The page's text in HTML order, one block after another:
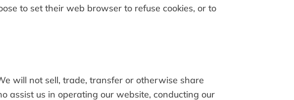
to set their web browser to refuse cookies, or to
will not sell, trade, transfer or otherwise share
assist us in operating our website, conducting our